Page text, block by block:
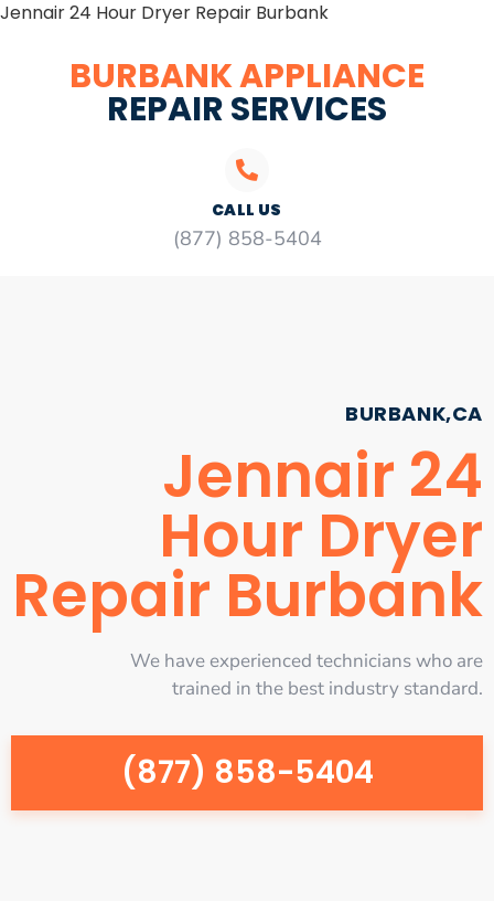
Jennair 24 Hour Dryer Repair Burbank
BURBANK APPLIANCE
REPAIR SERVICES
CALL US
(877) 858-5404
BURBANK,CA
Jennair 24
Hour Dryer
Repair Burbank
We have experienced technicians who are
trained in the best industry standard.
(877) 858-5404